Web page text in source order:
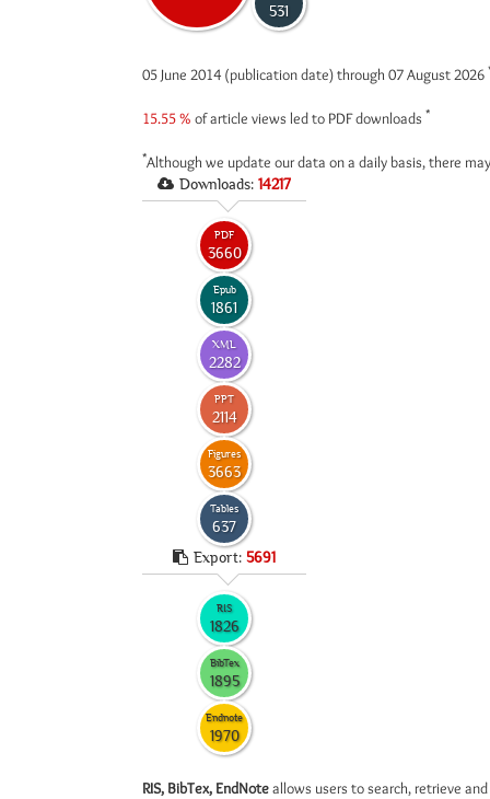
531
05 June 2014 (publication date) through 07 August 2026
15.55 % of article views led to PDF downloads *
*Although we update our data on a daily basis, there
Downloads: 14217
PDF
3660
Epub
1861
XML
2282
PPT
2114
Figures
3663
Tables
637
Export: 5691
RIS
1826
BibTex
1895
Endnote
1970
RIS, BibTex, EndNoteallows users to search, retrieve